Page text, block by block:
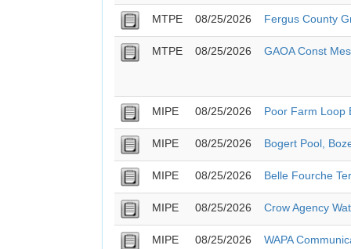
MTPE 08/25/2026 Fergus County
MTPE 08/25/2026 GAOA Const
MIPE 08/25/2026 Poor Farm Loop
MIPE 08/25/2026 Bogert Pool,
MIPE 08/25/2026 Belle Fourche
MIPE 08/25/2026 Crow Agency
MIPE 08/25/2026 WAPA